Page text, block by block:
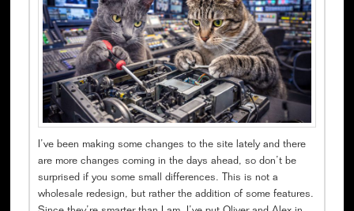
I’ve been making some changes to the site lately and there
are more changes coming in the days ahead, so don’t be
surprised if you some small differences. This is not a
wholesale redesign, but rather the addition of some features.